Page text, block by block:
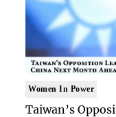
Women In Power
Taiwan’s